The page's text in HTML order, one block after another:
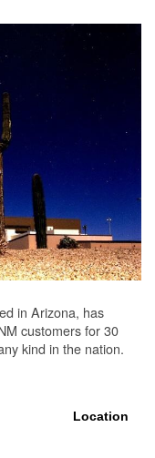
in Arizona, has
customers for 30
kind in the nation.
Location